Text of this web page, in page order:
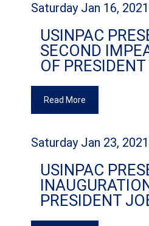
Saturday Jan 16,
USINPAC
SECOND
OF
Read More
Saturday Jan 23,
USINPAC
PRESIDENT